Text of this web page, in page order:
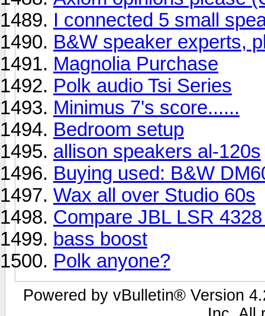
I connected 5 small
B&W speaker experts,
Magnolia Purchase
Polk audio Tsi Series
Minimus 7's score......
Bedroom setup
allison speakers al-120s
Buying used: B&W
Wax all over Studio 60s
Compare JBL LSR
bass boost
Polk anyone?
Powered by vBulletin® Version